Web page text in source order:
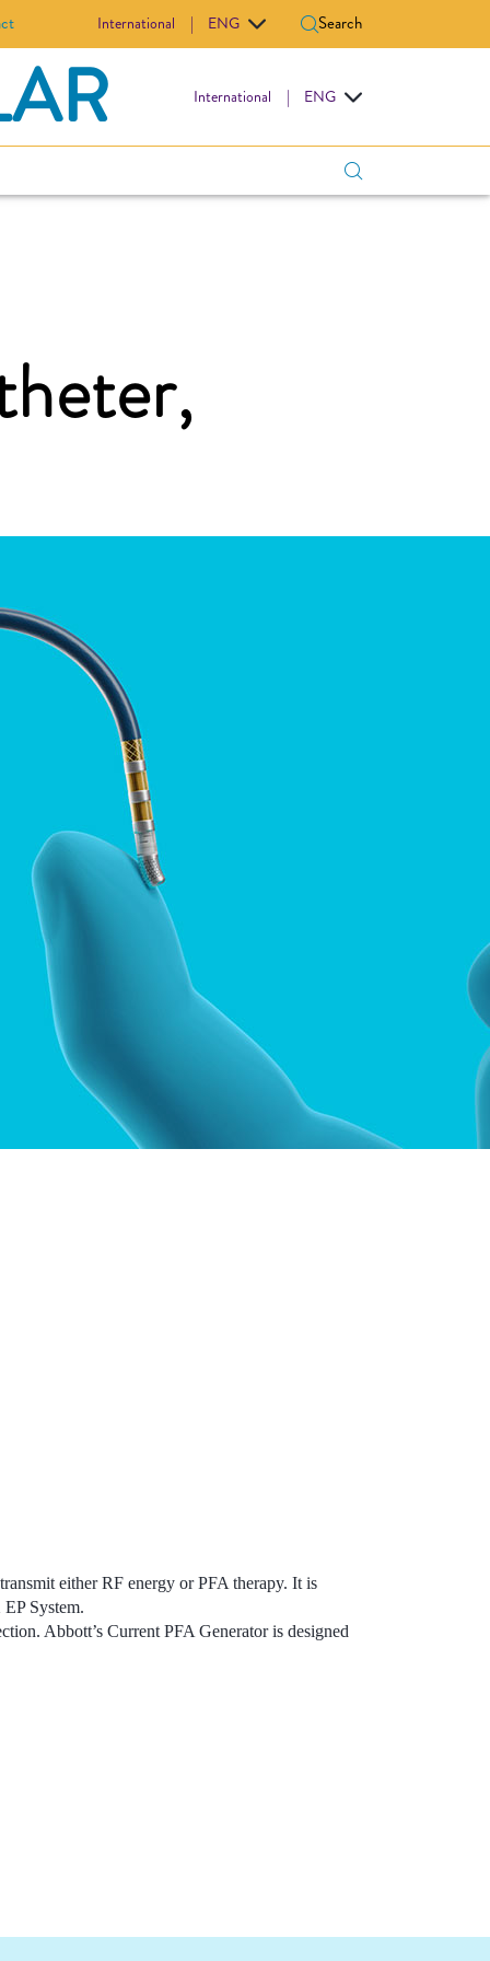
International | ENG Search
International | ENG
either RF energy or PFA therapy. It is
System.
Abbott’s Current PFA Generator is designed